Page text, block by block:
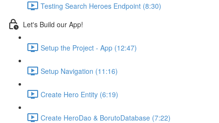
Testing Search Heroes Endpoint (8:30)
Let's Build our App!
Setup the Project - App (12:47)
Setup Navigation (11:16)
Create Hero Entity (6:19)
Create HeroDao & BorutoDatabase (7:22)